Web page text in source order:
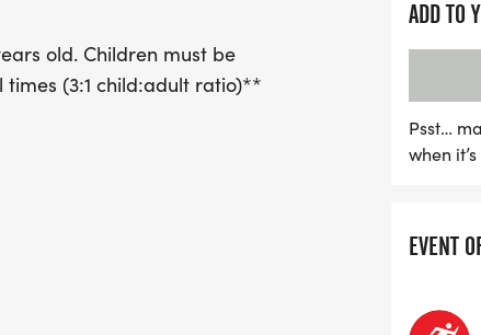
old. Children must be
(3:1 child:adult ratio)**
ADD TO
Psst…
when
EVENT